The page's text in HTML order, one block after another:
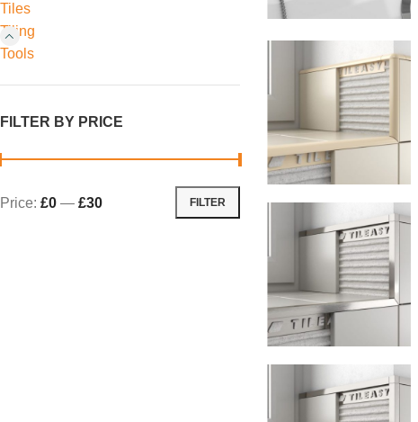
Tiles
Tiling
Tools
FILTER BY PRICE
FILTER
Price: £0 — £30